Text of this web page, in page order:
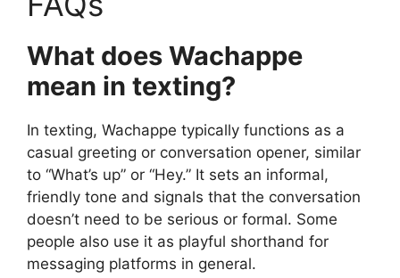
What does Wachappe
mean in texting?
In texting, Wachappe typically functions as a
casual greeting or conversation opener, similar
to “What’s up” or “Hey.” It sets an informal,
friendly tone and signals that the conversation
doesn’t need to be serious or formal. Some
people also use it as playful shorthand for
messaging platforms in general.